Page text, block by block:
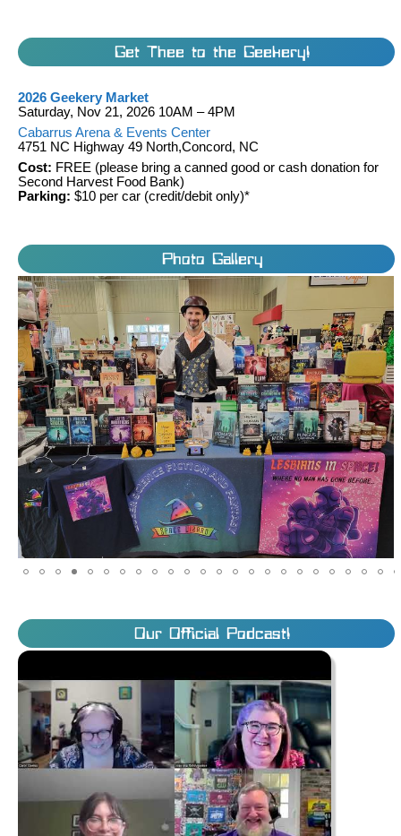
Get Thee to the Geekery!
2026 Geekery Market
Saturday, Nov 21, 2026 10AM – 4PM
Cabarrus Arena & Events Center
4751 NC Highway 49 North,Concord, NC
Cost: FREE (please bring a canned good or cash donation for
Second Harvest Food Bank)
Parking: $10 per car (credit/debit only)*
Photo Gallery
Our Official Podcast!